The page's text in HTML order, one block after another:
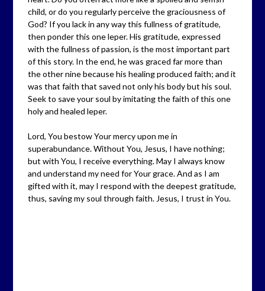
child, or do you regularly perceive the graciousness of
God? If you lack in any way this fullness of gratitude,
then ponder this one leper. His gratitude, expressed
with the fullness of passion, is the most important part
of this story. In the end, he was graced far more than
the other nine because his healing produced faith; and it
was that faith that saved not only his body but his soul.
Seek to save your soul by imitating the faith of this one
holy and healed leper.
Lord, You bestow Your mercy upon me in
superabundance. Without You, Jesus, I have nothing;
but with You, I receive everything. May I always know
and understand my need for Your grace. And as I am
gifted with it, may I respond with the deepest gratitude,
thus, saving my soul through faith. Jesus, I trust in You.